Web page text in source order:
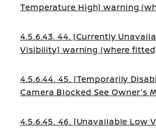
Temperature High] warning
4.5.6.43. 44. [Currently
Visibility] warning (where
4.5.6.44. 45. [Temporarily
Camera Blocked See Owner's
4.5.6.45. 46. [Unavailable Low